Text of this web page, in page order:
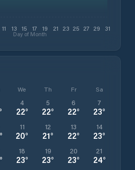
11 13 15 17 19 21 23 25 27 29 31
Day of Month
We Th Fr Sa
°
4
22°
5
22°
6
22°
7
23°
°
11
20°
12
21°
13
22°
14
23°
°
18
23°
19
23°
20
23°
21
24°